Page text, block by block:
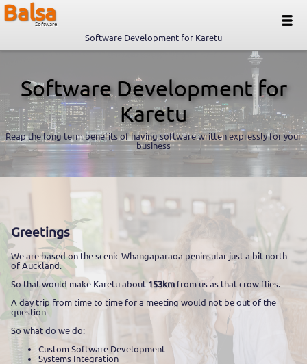
Balsa
Software
Software Development for Karetu
Software Development for
Karetu
Reap the long term benefits of having software written expressly for your
business
Greetings
We are based on the scenic Whangaparaoa peninsular just a bit north
of Auckland.
So that would make Karetu about153kmfrom us as that crow flies.
A day trip from time to time for a meeting would not be out of the
question
So what do we do:
Custom Software Development
Systems Integration